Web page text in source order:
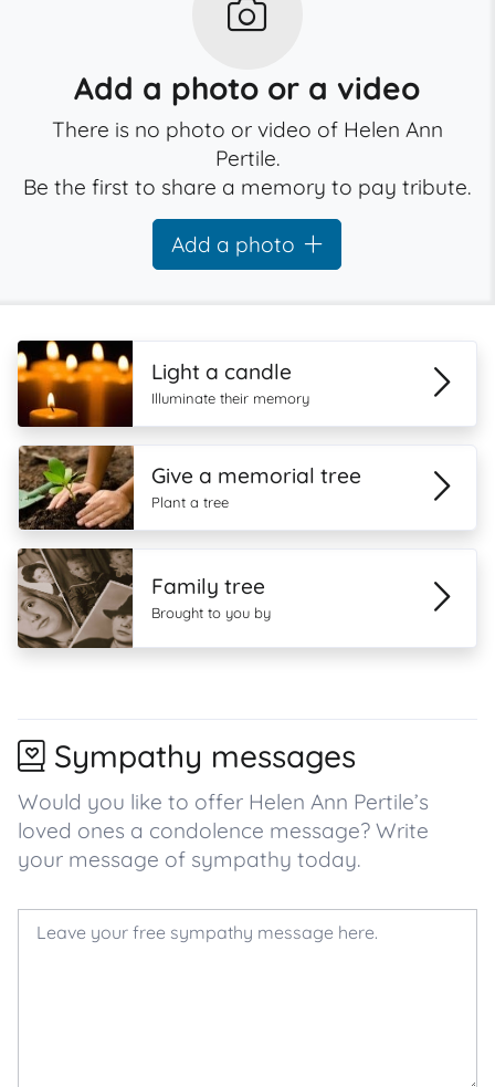
Add a photo or a video
There is no photo or video of Helen Ann
Pertile.
Be the first to share a memory to pay tribute.
Add a photo
Light a candle
Illuminate their memory
Give a memorial tree
Plant a tree
Family tree
Brought to you by
Sympathy messages
Would you like to offer Helen Ann Pertile’s
loved ones a condolence message? Write
your message of sympathy today.